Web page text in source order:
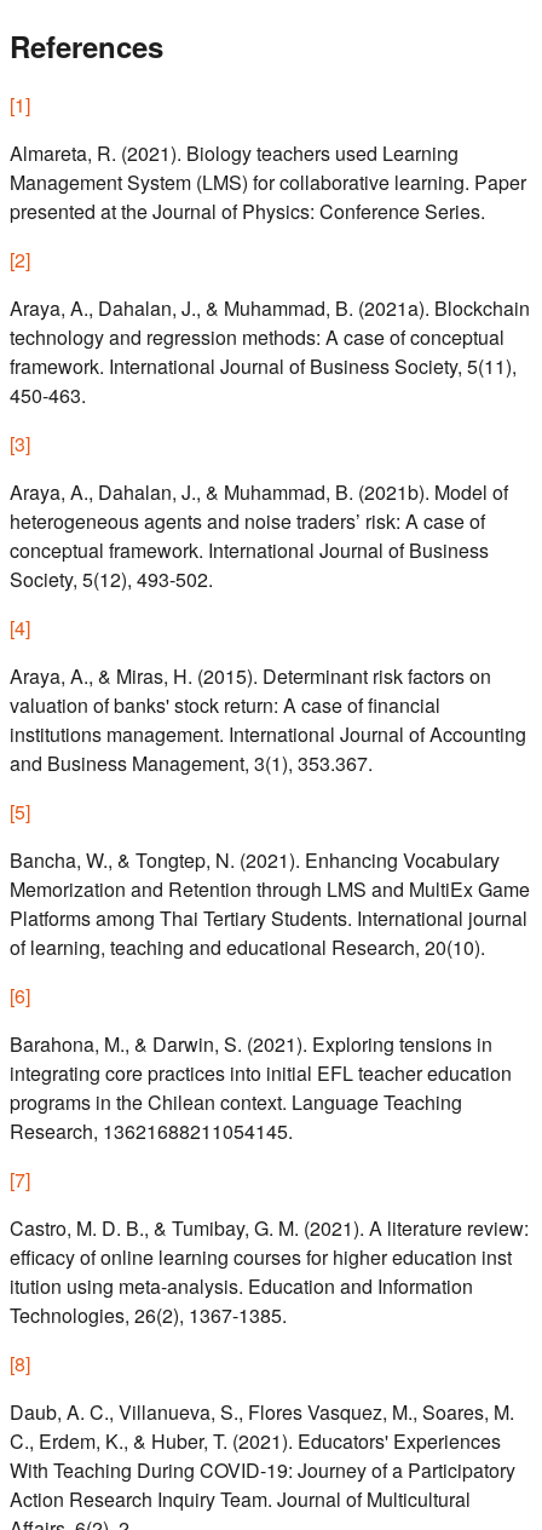
References
[1]
Almareta, R. (2021). Biology teachers used Learning
Management System (LMS) for collaborative learning. Paper
presented at the Journal of Physics: Conference Series.
[2]
Araya, A., Dahalan, J., & Muhammad, B. (2021a). Blockchain
technology and regression methods: A case of conceptual
framework. International Journal of Business Society, 5(11),
450-463.
[3]
Araya, A., Dahalan, J., & Muhammad, B. (2021b). Model of
heterogeneous agents and noise traders’ risk: A case of
conceptual framework. International Journal of Business
Society, 5(12), 493-502.
[4]
Araya, A., & Miras, H. (2015). Determinant risk factors on
valuation of banks' stock return: A case of financial
institutions management. International Journal of Accounting
and Business Management, 3(1), 353.367.
[5]
Bancha, W., & Tongtep, N. (2021). Enhancing Vocabulary
Memorization and Retention through LMS and MultiEx Game
Platforms among Thai Tertiary Students. International journal
of learning, teaching and educational Research, 20(10).
[6]
Barahona, M., & Darwin, S. (2021). Exploring tensions in
integrating core practices into initial EFL teacher education
programs in the Chilean context. Language Teaching
Research, 13621688211054145.
[7]
Castro, M. D. B., & Tumibay, G. M. (2021). A literature review:
efficacy of online learning courses for higher education inst
itution using meta-analysis. Education and Information
Technologies, 26(2), 1367-1385.
[8]
Daub, A. C., Villanueva, S., Flores Vasquez, M., Soares, M.
C., Erdem, K., & Huber, T. (2021). Educators' Experiences
With Teaching During COVID-19: Journey of a Participatory
Action Research Inquiry Team. Journal of Multicultural